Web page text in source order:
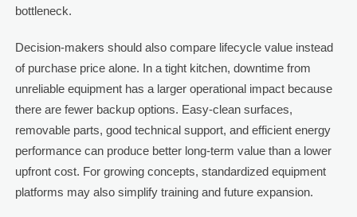
bottleneck.
Decision-makers should also compare lifecycle value instead
of purchase price alone. In a tight kitchen, downtime from
unreliable equipment has a larger operational impact because
there are fewer backup options. Easy-clean surfaces,
removable parts, good technical support, and efficient energy
performance can produce better long-term value than a lower
upfront cost. For growing concepts, standardized equipment
platforms may also simplify training and future expansion.